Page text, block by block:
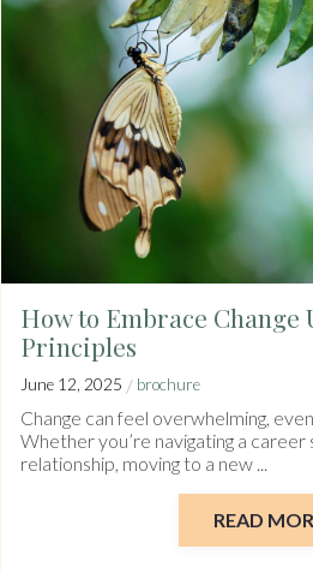
How to Embrace Change
Principles
June 12, 2025 / brochure
Change can feel overwhelming,
Whether you’re navigating a career
relationship, moving to a new ...
READ